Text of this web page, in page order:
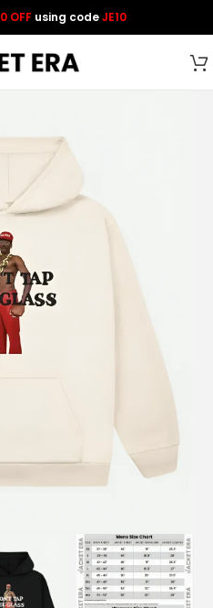
OFF using codeJE10